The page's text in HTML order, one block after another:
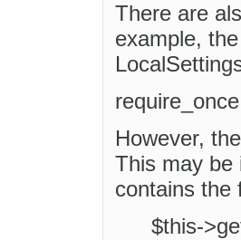
There are
example,
However,
This may be
contains the
$this-